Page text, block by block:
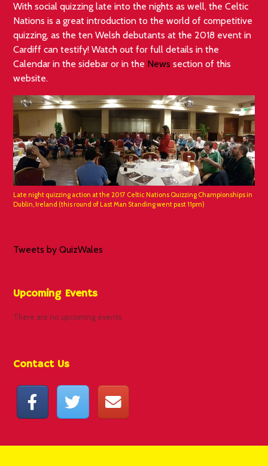
With social quizzing late into the nights as well, the Celtic
Nations is a great introduction to the world of competitive
quizzing, as the ten Welsh debutants at the 2018 event in
Cardiff can testify! Watch out for full details in the
Calendar in the sidebar or in the News section of this
website.
Late night quizzing action at the 2017 Celtic Nations Quizzing Championships in
Dublin, Ireland (this round of Last Man Standing went past 11pm)
Tweets by QuizWales
Upcoming Events
There are no upcoming events.
Contact Us